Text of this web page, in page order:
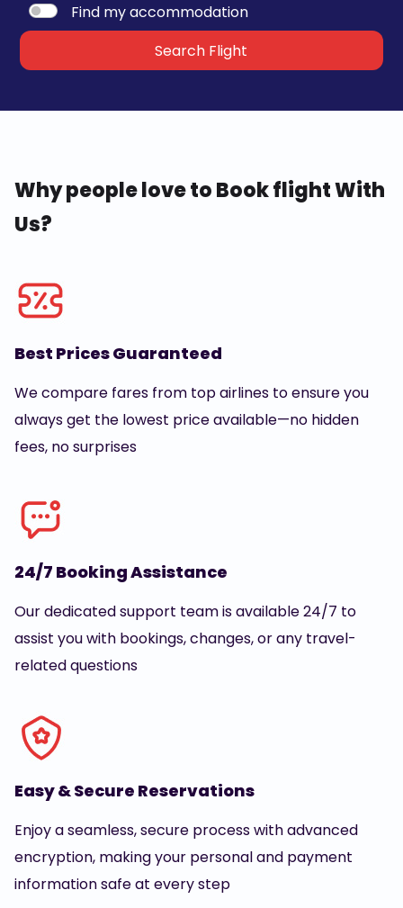
Find my accommodation
Search Flight
Why people love to Book flight With
Us?
Best Prices Guaranteed
We compare fares from top airlines to ensure you
always get the lowest price available—no hidden
fees, no surprises
24/7 Booking Assistance
Our dedicated support team is available 24/7 to
assist you with bookings, changes, or any travel-
related questions
Easy & Secure Reservations
Enjoy a seamless, secure process with advanced
encryption, making your personal and payment
information safe at every step